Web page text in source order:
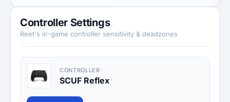
Controller Settings
Reet's in-game controller sensitivity & deadzones
CONTROLLER
SCUF Reflex